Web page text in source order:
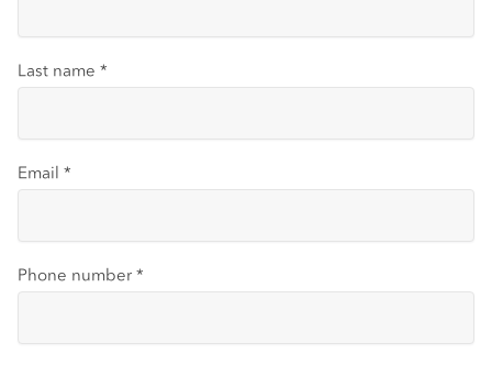
Last name *
Email *
Phone number *